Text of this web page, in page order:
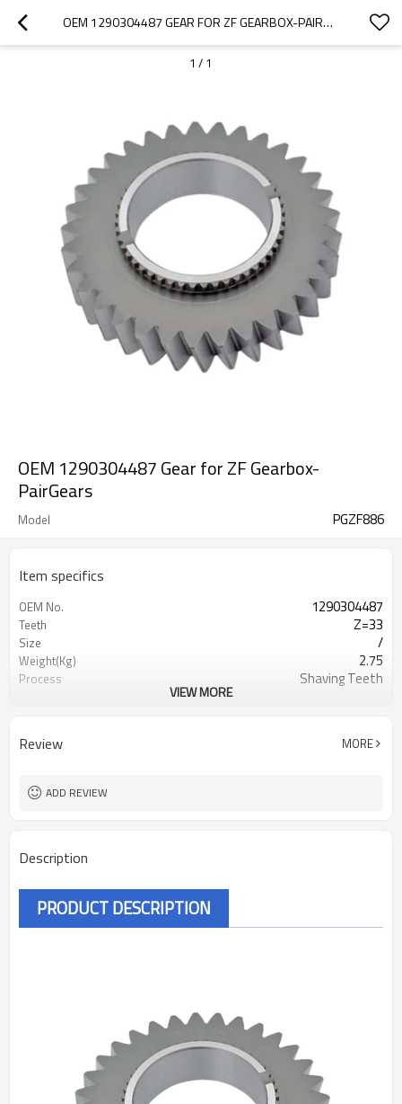
OEM 1290304487 GEAR FOR ZF GEARBOX-PAIRGEARS
1 / 1
OEM 1290304487 Gear for ZF Gearbox-
PairGears
Model PGZF886
Item specifics
OEM No. 1290304487
Teeth Z=33
Size /
Weight(Kg) 2.75
Process Shaving Teeth
Surface Treatment Shot Peening
VIEW MORE
Review MORE
ADD REVIEW
Description
PRODUCT DESCRIPTION